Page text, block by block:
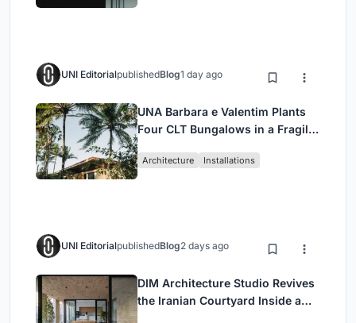
UNI EditorialpublishedBlog1 day ago
UNA Barbara e Valentim Plants
Four CLT Bungalows in a Fragile
Architecture Installations
UNI EditorialpublishedBlog2 days ago
DIM Architecture Studio Revives
the Iranian Courtyard Inside a